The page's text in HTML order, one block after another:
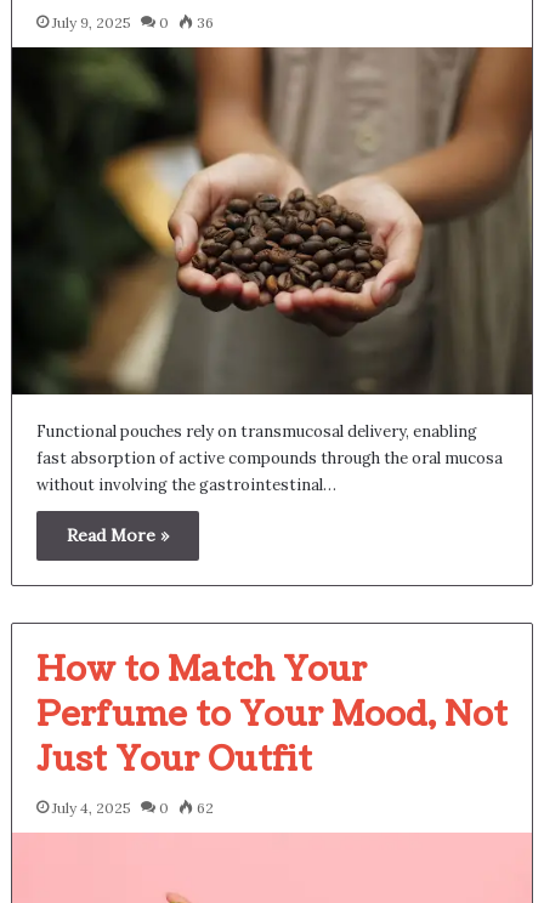
July 9, 2025 0 36
Functional pouches rely on transmucosal delivery, enabling
fast absorption of active compounds through the oral mucosa
without involving the gastrointestinal…
Read More »
How to Match Your
Perfume to Your Mood, Not
Just Your Outfit
July 4, 2025 0 62